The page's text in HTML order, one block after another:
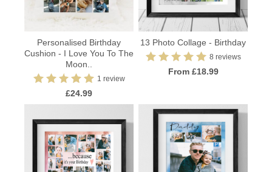
Personalised Birthday
Cushion - I Love You To The
Moon..
1 review
£24.99
13 Photo Collage - Birthday
8 reviews
From £18.99